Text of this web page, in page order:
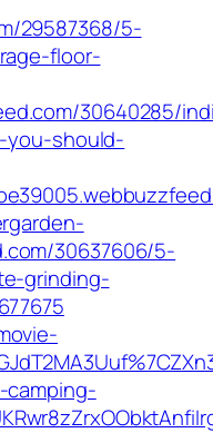
29587368/5-
floor-
30640285/
you-should-
30637606/5-
grinding-
camping-